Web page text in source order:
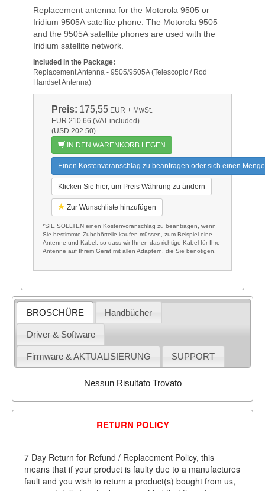
Replacement antenna for the Motorola 9505 or
Iridium 9505A satellite phone. The Motorola 9505
and the 9505A satellite phones are used with the
Iridium satellite network.
Included in the Package:
Replacement Antenna - 9505/9505A (Telescopic / Rod
Handset Antenna)
Preis: 175,55 EUR + MwSt.
EUR 210.66 (VAT included)
(USD 202.50)
IN DEN WARENKORB LEGEN
Einen Kostenvoranschlag zu beantragen oder sich einen
Klicken Sie hier, um Preis Währung zu ändern
Zur Wunschliste hinzufügen
*SIE SOLLTEN einen Kostenvoranschlag zu beantragen, wenn
Sie bestimmte Zubehörteile kaufen müssen, zum Beispiel eine
Antenne und Kabel, so dass wir Ihnen das richtige Kabel für Ihre
Antenne auf Ihrem Gerät mit allen Adaptern, die Sie benötigen.
BROSCHÜRE Handbücher
Driver & Software
Firmware & AKTUALISIERUNG SUPPORT
Nessun Risultato Trovato
RETURN POLICY
7 Day Return for Refund / Replacement Policy, this
means that if your product is faulty due to a manufactures
fault and you wish to return a product(s) bought from us,